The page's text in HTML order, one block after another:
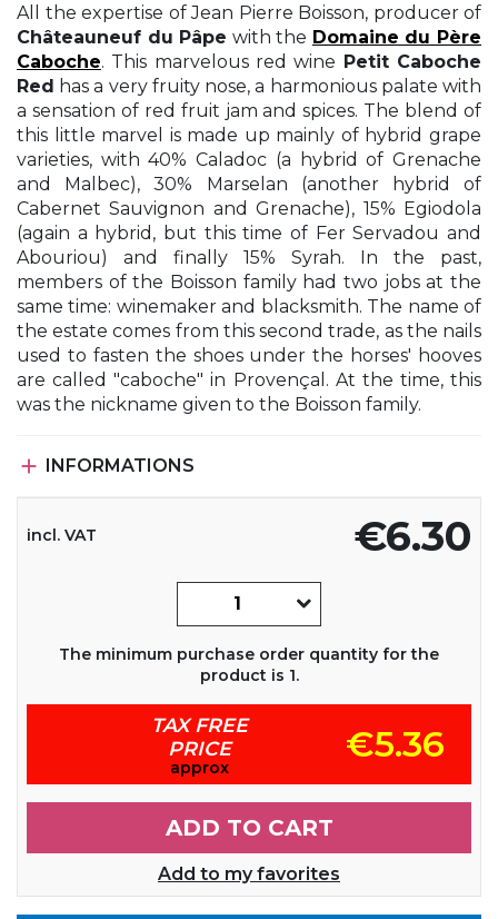
All the expertise of Jean Pierre Boisson, producer of
Châteauneuf du Pâpe with the Domaine du Père
Caboche. This marvelous red wine Petit Caboche
Red has a very fruity nose, a harmonious palate with
a sensation of red fruit jam and spices. The blend of
this little marvel is made up mainly of hybrid grape
varieties, with 40% Caladoc (a hybrid of Grenache
and Malbec), 30% Marselan (another hybrid of
Cabernet Sauvignon and Grenache), 15% Egiodola
(again a hybrid, but this time of Fer Servadou and
Abouriou) and finally 15% Syrah. In the past,
members of the Boisson family had two jobs at the
same time: winemaker and blacksmith. The name of
the estate comes from this second trade, as the nails
used to fasten the shoes under the horses' hooves
are called "caboche" in Provençal. At the time, this
was the nickname given to the Boisson family.
 INFORMATIONS
€6.30
incl. VAT
The minimum purchase order quantity for the
product is 1.
TAX FREE
PRICE
approx
€5.36
ADD TO CART
Add to my favorites